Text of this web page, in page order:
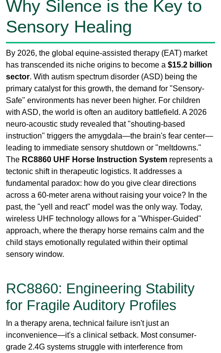
has transcended its niche origins to become a$15.2 billion
sector
. With autism spectrum disorder (ASD) being the
primary catalyst for this growth, the demand for "Sensory-
Safe" environments has never been higher. For children
with ASD, the world is often an auditory battlefield. A 2026
neuro-acoustic study revealed that "shouting-based
instruction" triggers the amygdala—the brain's fear center—
leading to immediate sensory shutdown or "meltdowns."
TheRC8860 UHF Horse Instruction Systemrepresents a
tectonic shift in therapeutic logistics. It addresses a
fundamental paradox: how do you give clear directions
across a 60-meter arena without raising your voice? In the
past, the "yell and react" model was the only way. Today,
wireless UHF technology allows for a "Whisper-Guided"
approach, where the therapy horse remains calm and the
child stays emotionally regulated within their optimal
sensory window.
RC8860: Engineering Stability
for Fragile Auditory Profiles
grade 2.4G systems struggle with interference from
smartphones and nearby Wi-Fi, often producing a "digital
hiss" or sudden crackling. For a child with auditory
hypersensitivity, that static can feel like a physical blow.
TheRC8860operates on the 863-865 MHz UHF band
professional-grade frequency spectrum that offers far